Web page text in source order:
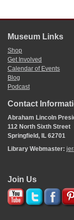
Museum Links
Shop
Get Involved
Calendar of Events
Blog
Podcast
Contact
Abraham Lincoln
112 North Sixth Street
Springfield, IL 62701
Library Webmaster:
Join Us